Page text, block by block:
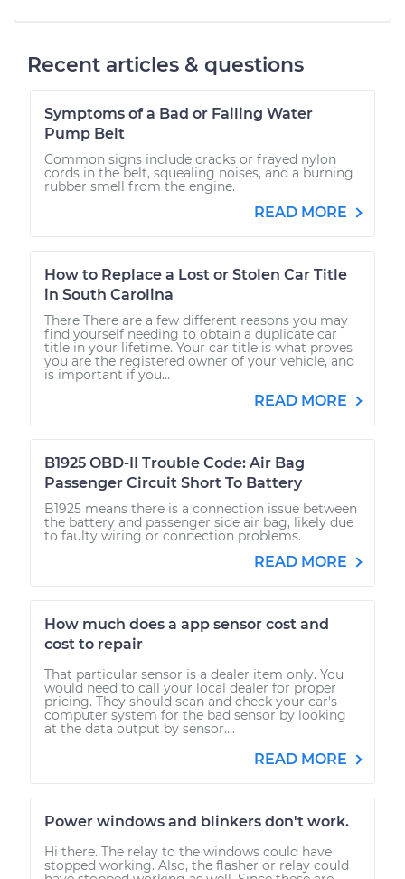
Recent articles & questions
Symptoms of a Bad or Failing Water
Pump Belt
Common signs include cracks or frayed nylon
cords in the belt, squealing noises, and a burning
rubber smell from the engine.
READ MORE
How to Replace a Lost or Stolen Car Title
in South Carolina
There There are a few different reasons you may
find yourself needing to obtain a duplicate car
title in your lifetime. Your car title is what proves
you are the registered owner of your vehicle, and
is important if you...
READ MORE
B1925 OBD-II Trouble Code: Air Bag
Passenger Circuit Short To Battery
B1925 means there is a connection issue between
the battery and passenger side air bag, likely due
to faulty wiring or connection problems.
READ MORE
How much does a app sensor cost and
cost to repair
That particular sensor is a dealer item only. You
would need to call your local dealer for proper
pricing. They should scan and check your car's
computer system for the bad sensor by looking
at the data output by sensor....
READ MORE
Power windows and blinkers don't work.
Hi there. The relay to the windows could have
stopped working. Also, the flasher or relay could